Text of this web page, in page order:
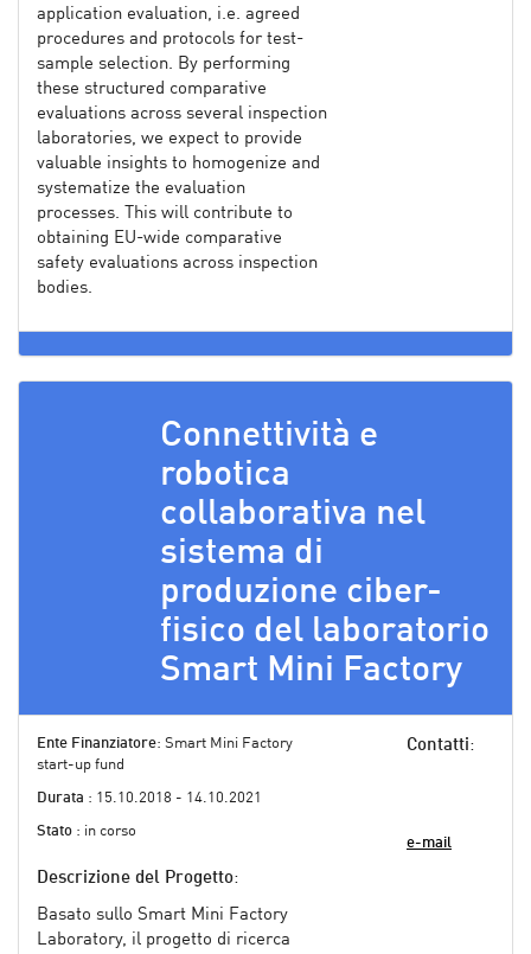
application evaluation, i.e. agreed
procedures and protocols for test-
sample selection. By performing
these structured comparative
evaluations across several inspection
laboratories, we expect to provide
valuable insights to homogenize and
systematize the evaluation
processes. This will contribute to
obtaining EU-wide comparative
safety evaluations across inspection
bodies.
Connettività e
robotica
collaborativa nel
sistema di
produzione ciber-
fisico del laboratorio
Smart Mini Factory
Ente Finanziatore: Smart Mini Factory
start-up fund
Durata : 15.10.2018 - 14.10.2021
Stato : in corso
Descrizione del Progetto:
Basato sullo Smart Mini Factory
Laboratory, il progetto di ricerca
Contatti:
e-mail